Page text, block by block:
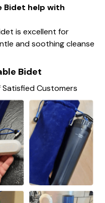
Bidet help with
is excellent for
and soothing cleanse
Bidet
Customers